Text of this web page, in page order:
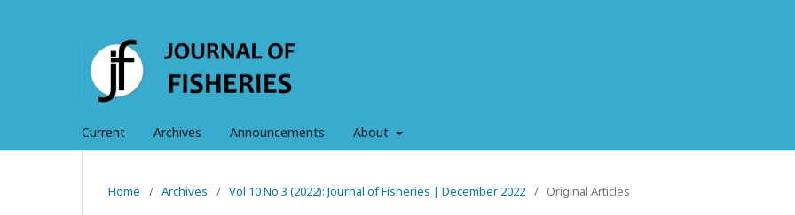
Current Archives Announcements About
Home / Archives / Vol 10 No 3 (2022): Journal of Fisheries | December 2022 / Original Articles